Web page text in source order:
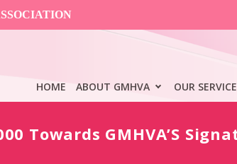
HOME ABOUT GMHVA OUR
Towards GMHVA’S